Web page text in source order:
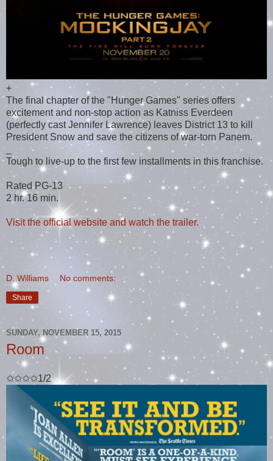
+
The final chapter of the "Hunger Games" series offers
excitement and non-stop action as Katniss Everdeen
(perfectly cast Jennifer Lawrence) leaves District 13 to kill
President Snow and save the citizens of war-torn Panem.
Tough to live-up to the first few installments in this franchise.
Rated PG-13
2 hr. 16 min.
Visit the official website and watch the trailer.
D. Williams No comments:
Share
SUNDAY, NOVEMBER 15, 2015
Room
✩✩✩✩1/2